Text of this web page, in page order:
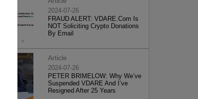
2024-07-26
FRAUD ALERT: VDARE.Com Is
NOT Soliciting Crypto Donations
By Email
Article
2024-07-26
PETER BRIMELOW: Why We’ve
Suspended VDARE And I’ve
Resigned After 25 Years